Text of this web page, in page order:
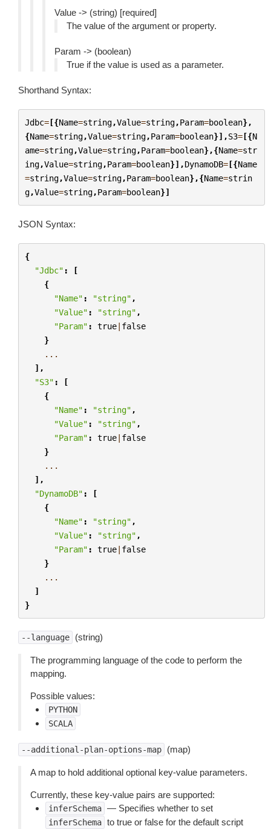
Value -> (string) [required]
The value of the argument or property.
Param -> (boolean)
True if the value is used as a parameter.
Shorthand Syntax:
Jdbc=[{Name=string,Value=string,Param=boolean},
{Name=string,Value=string,Param=boolean}],S3=[{N
ame=string,Value=string,Param=boolean},{Name=str
ing,Value=string,Param=boolean}],DynamoDB=[{Name
=string,Value=string,Param=boolean},{Name=strin
g,Value=string,Param=boolean}]
JSON Syntax:
{
"Jdbc" :
[
{
"Name" : "string" ,
"Value" : "string" ,
"Param" : true| false
}
...
],
"S3" :
[
{
"Name" : "string" ,
"Value" : "string" ,
"Param" : true| false
}
...
],
"DynamoDB" :
[
{
"Name" : "string" ,
"Value" : "string" ,
"Param" : true| false
}
...
]
}
--language (string)
The programming language of the code to perform the
mapping.
Possible values:
PYTHON
SCALA
--additional-plan-options-map (map)
A map to hold additional optional key-value parameters.
Currently, these key-value pairs are supported:
inferSchema — Specifies whether to set
inferSchema to true or false for the default script